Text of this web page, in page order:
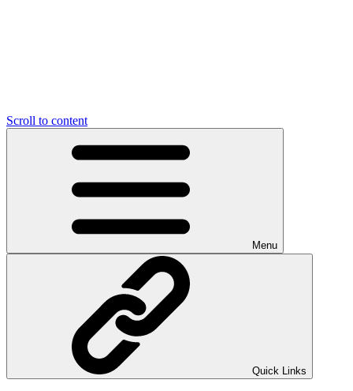
Scroll to content
Menu
Quick Links